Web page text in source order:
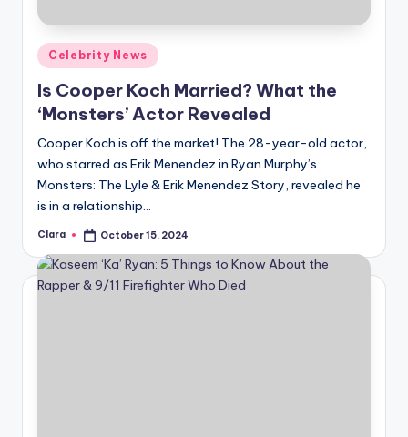
Posted
in
Celebrity News
Is Cooper Koch Married? What the
‘Monsters’ Actor Revealed
Cooper Koch is off the market! The 28-year-old actor,
who starred as Erik Menendez in Ryan Murphy’s
Monsters: The Lyle & Erik Menendez Story, revealed he
is in a relationship…
Posted
Clara October 15, 2024